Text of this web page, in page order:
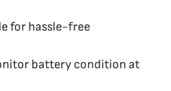
for hassle-free
battery condition at